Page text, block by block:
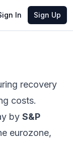
In Sign Up
Share
recovery
costs.
by S&P
eurozone,